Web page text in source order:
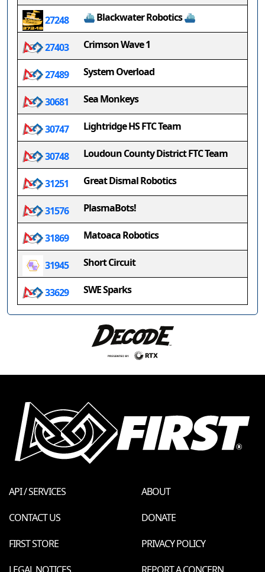
27248 ⛴ Blackwater Robotics ⛴
27403 Crimson Wave 1
27489 System Overload
30681 Sea Monkeys
30747 Lightridge HS FTC Team
30748 Loudoun County District FTC Team
31251 Great Dismal Robotics
31576 PlasmaBots!
31869 Matoaca Robotics
31945 Short Circuit
33629 SWE Sparks
API / SERVICES
ABOUT
CONTACT US
DONATE
FIRST STORE
PRIVACY POLICY